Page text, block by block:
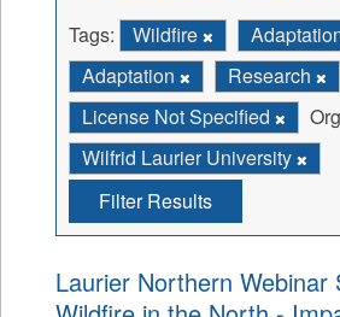
Tags: Wildfire
Adaptation
Research
License Not Specified
Wilfrid Laurier University
Filter Results
Laurier Northern Webinar